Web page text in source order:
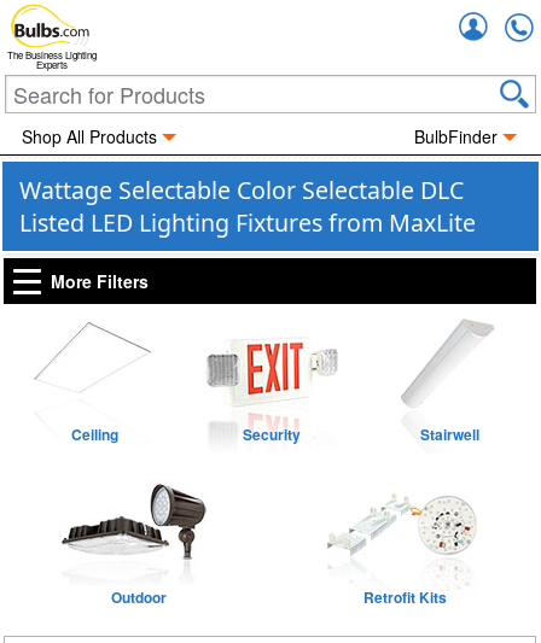
The Business Lighting
Experts
Shop All Products BulbFinder
Wattage Selectable Color Selectable DLC
Listed LED Lighting Fixtures from MaxLite
More Filters
Ceiling Security Stairwell
Outdoor Retrofit Kits